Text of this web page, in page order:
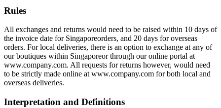
Rules
All exchanges and returns would need to be raised within 10 days of
the invoice date for Singaporeorders, and 20 days for overseas
orders. For local deliveries, there is an option to exchange at any of
our boutiques within Singaporeor through our online portal at
www.company.com. All requests for returns however, would need
to be strictly made online at www.company.com for both local and
overseas deliveries.
Interpretation and Definitions